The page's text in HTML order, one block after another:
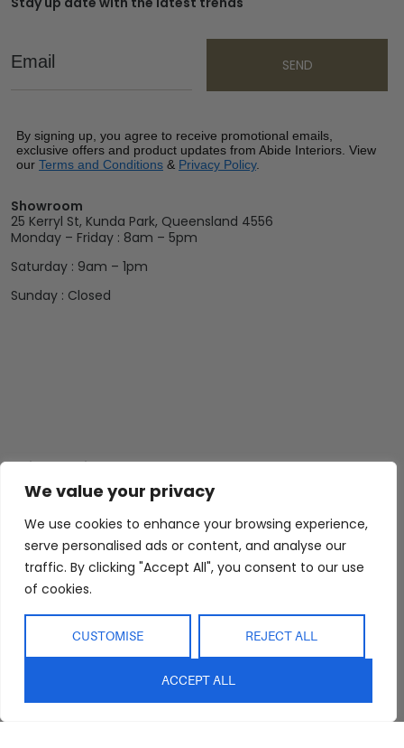
We value your privacy
We use cookies to enhance your browsing experience,
serve personalised ads or content, and analyse our
traffic. By clicking "Accept All", you consent to our use
of cookies.
CUSTOMISE REJECT ALL
ACCEPT ALL
Email
SEND
By signing up, you agree to receive promotional emails,
exclusive offers and product updates from Abide Interiors. View
our Terms and Conditions & Privacy Policy.
Showroom
25 Kerryl St, Kunda Park, Queensland 4556
Monday – Friday : 8am – 5pm
Saturday : 9am – 1pm
Sunday : Closed
Abide Interiors
About Us
Trade Program
FAQs
Showroom
Interior Design
Service
Shop
Bedroom
Bathroom
Kitchen/Dining
Living
Resources
Terms & Conditions
Delivery & Shipping
Returns and